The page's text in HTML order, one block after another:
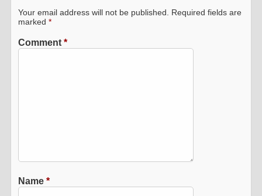
Your email address will not be published. Required fields are
marked*
Comment*
Name*